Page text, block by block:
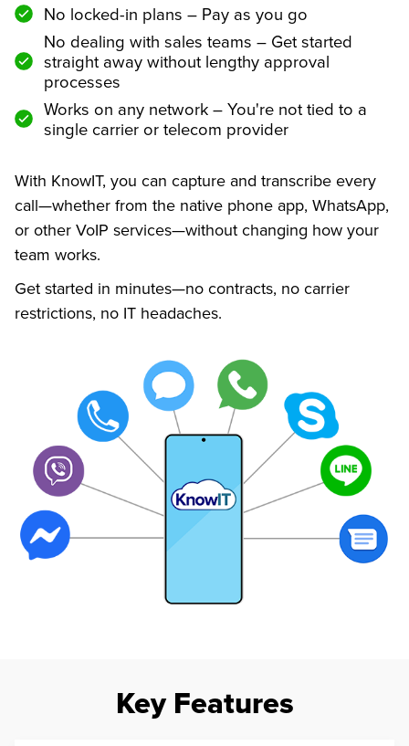
No locked-in plans – Pay as you go
No dealing with sales teams – Get started
straight away without lengthy approval
processes
Works on any network – You're not tied to a
single carrier or telecom provider
With KnowIT, you can capture and transcribe every
call—whether from the native phone app, WhatsApp,
or other VoIP services—without changing how your
team works.
Get started in minutes—no contracts, no carrier
restrictions, no IT headaches.
Key Features